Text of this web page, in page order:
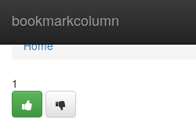
bookmarkcolumn
Home
Home
1